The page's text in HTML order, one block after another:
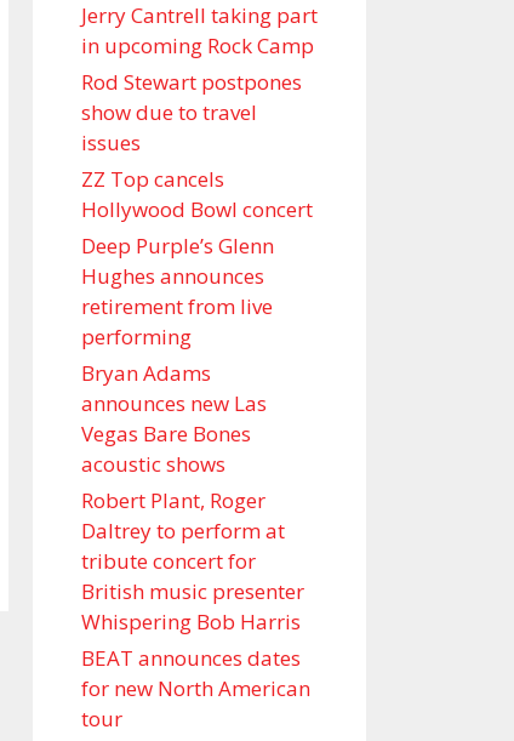
Jerry Cantrell taking part
in upcoming Rock Camp
Rod Stewart postpones
show due to travel
issues
ZZ Top cancels
Hollywood Bowl concert
Deep Purple’s Glenn
Hughes announces
retirement from live
performing
Bryan Adams
announces new Las
Vegas Bare Bones
acoustic shows
Robert Plant, Roger
Daltrey to perform at
tribute concert for
British music presenter
Whispering Bob Harris
BEAT announces dates
for new North American
tour